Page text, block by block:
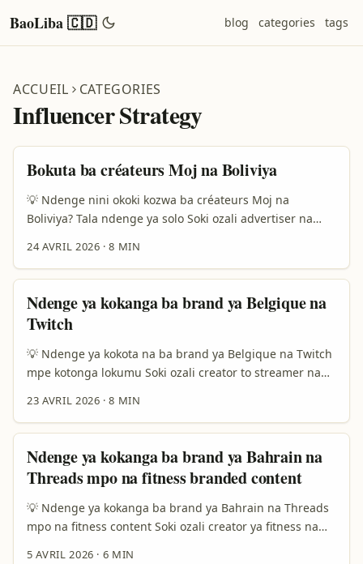
BaoLiba 🇨🇩 blog categories tags
ACCUEIL CATEGORIES
Influencer Strategy
Bokuta ba créateurs Moj na Boliviya
💡 Ndenge nini okoki kozwa ba créateurs Moj na
Boliviya? Tala ndenge ya solo Soki ozali advertiser na
ndenge ya kobakisa influencer network na yo, question
ya solo ezali oyo: “Ndenge nini nazwa ba créateurs Moj
follower te?” Mpo na malembe te, marché ya creator
ezali kobongwana mingi. Ba marques lisusu balingi kaka
“post moko” te; balingi relation ya soki ezali na long
terme, engagement ya solo, mpe contenu oyo ebengaka
24 AVRIL 2026 ·8 MIN
Ndenge ya kokanga ba brand ya Belgique na
Twitch
💡 Ndenge ya kokota na ba brand ya Belgique na Twitch
mpe kotonga lokumu Soki ozali creator to streamer na
kaka te, “Ndenge nini nakoma na brand?” Kasi ezali,
“Ndenge nini nakoma na bango ndenge bango bayoka
nde jeu ya solo. Na 2026, ba brand nyonso bazali lisusu
koluka kaka reach te; bazali koluka confiance, story, mpe
community ya ndenge moko na bango. ...
23 AVRIL 2026 ·8 MIN
Ndenge ya kokanga ba brand ya Bahrain na
Threads mpo na fitness branded content
💡 Ndenge ya kokanga ba brand ya Bahrain na Threads
mpo na fitness content Soki ozali creator ya fitness na
5 AVRIL 2026 · 6 MIN